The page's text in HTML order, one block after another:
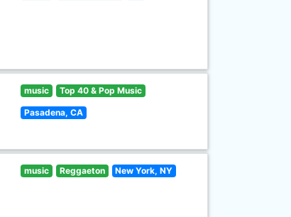
music Top 40 & Pop Music
Pasadena, CA
music Reggaeton New York, NY